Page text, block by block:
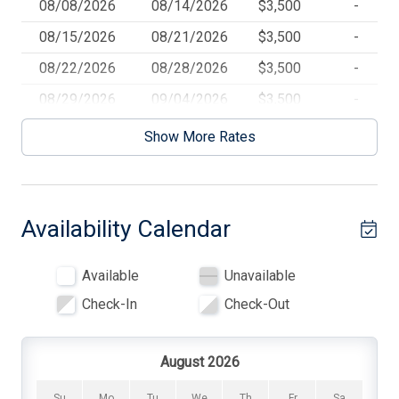
Beach Chairs
Blankets
Cable TV
Carbon Monoxide Detector
Coffee Maker
Deadbolt Lock
Dishwasher
08/08/2026 08/14/2026 $3,500
-
08/15/2026
08/21/2026 $3,500
-
08/22/2026
08/28/2026 $3,500
-
08/29/2026
09/04/2026 $3,500
Show More Rates
Availability Calendar
Available
Unavailable
Check-In
Check-Out
August 2026